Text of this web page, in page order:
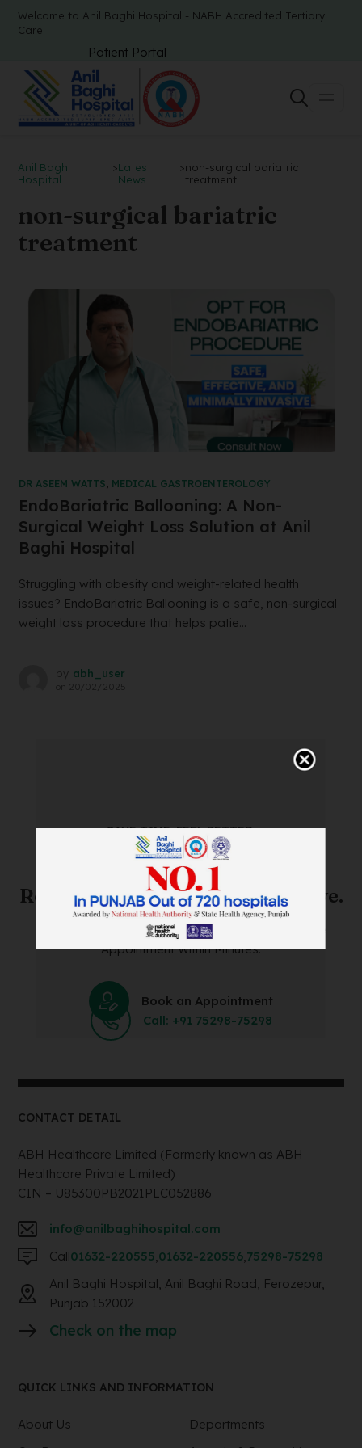
Welcome to Anil Baghi Hospital - NABH Accredited Tertiary
Care
Patient Portal
Anil Baghi
Hospital
>Latest
News
>non-surgical bariatric
treatment
non-surgical bariatric
treatment
DR ASEEM WATTS, MEDICAL GASTROENTEROLOGY
EndoBariatric Ballooning: A Non-
Surgical Weight Loss Solution at Anil
Baghi Hospital
Struggling with obesity and weight-related health
issues? EndoBariatric Ballooning is a safe, non-surgical
weight loss procedure that helps patie...
by abh_user
on
SAVE TIME. FEEL BETTER.
Skip The Waiting Room!
Register Online Before You Arrive.
Save Time and Energy by Easily Booking an Online
Appointment Within Minutes.
Book an Appointment
Call: +91 75298-75298
CONTACT DETAIL
ABH Healthcare Limited (Formerly known as ABH
Healthcare Private Limited)
CIN – U85300PB2021PLC052886
info@anilbaghihospital.com
Call01632-220555,01632-220556,75298-75298
Anil Baghi Hospital, Anil Baghi Road, Ferozepur,
Punjab 152002
Check on the map
QUICK LINKS AND INFORMATION
About Us
Departments